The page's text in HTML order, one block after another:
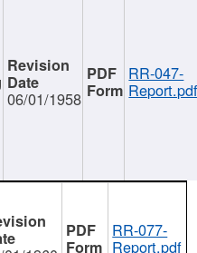
06/01/1958
RR-047-
RR-077-
Report.pdf